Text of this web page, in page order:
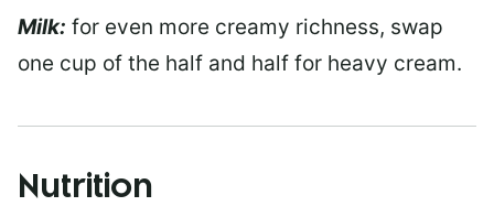
Milk: for even more creamy richness, swap
one cup of the half and half for heavy cream.
Nutrition